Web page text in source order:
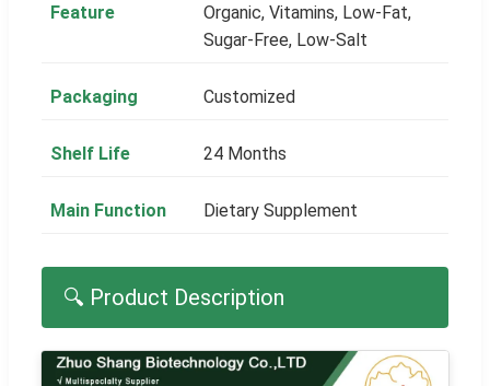
Feature
Organic, Vitamins, Low-Fat,
Sugar-Free, Low-Salt
Packaging Customized
Shelf Life 24 Months
Main Function Dietary Supplement
🔍 Product Description